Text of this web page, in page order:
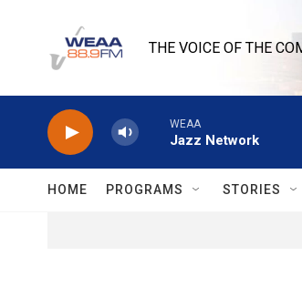
THE VOICE OF THE
WEAA
Jazz Network
HOME PROGRAMS STORIES